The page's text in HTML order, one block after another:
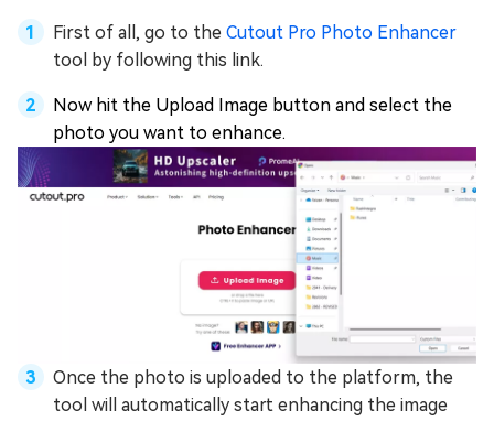
First of all, go to the Cutout Pro Photo Enhancer
tool by following this link.
Now hit the Upload Image button and select the
photo you want to enhance.
Once the photo is uploaded to the platform, the
tool will automatically start enhancing the image